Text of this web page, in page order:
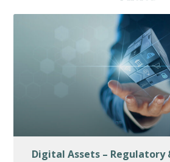
Digital Assets – Regulatory